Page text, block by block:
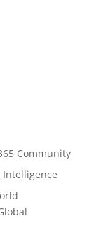
Community
Intelligence